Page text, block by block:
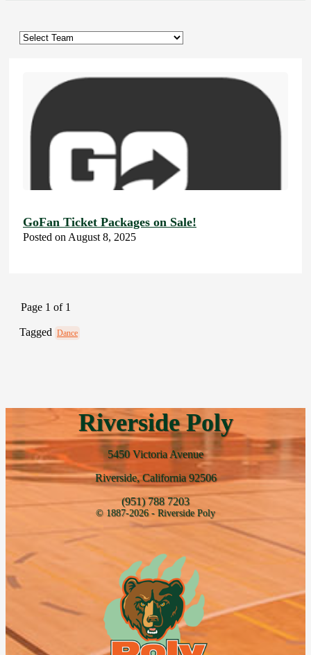
GoFan Ticket Packages on Sale!
Posted on August 8, 2025
Page 1 of 1
Tagged Dance
Riverside Poly
5450 Victoria Avenue
Riverside, California 92506
(951) 788 7203
© 1887-2026 - Riverside Poly